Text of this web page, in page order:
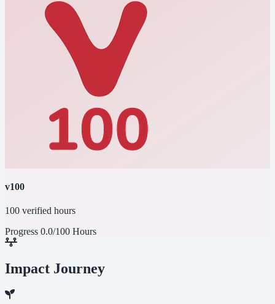
v100
100 verified hours
Progress 0.0/100 Hours
Impact Journey